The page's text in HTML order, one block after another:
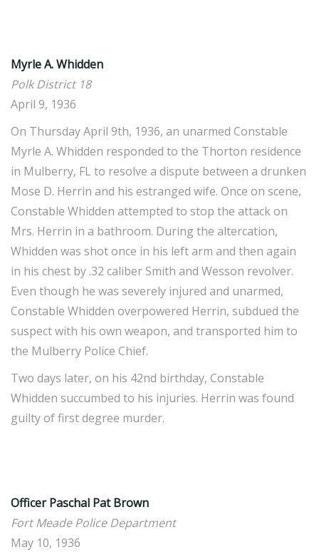
Myrle A. Whidden
Polk District 18
April 9, 1936
On Thursday April 9th, 1936, an unarmed Constable
Myrle A. Whidden responded to the Thorton residence
in Mulberry, FL to resolve a dispute between a drunken
Mose D. Herrin and his estranged wife. Once on scene,
Constable Whidden attempted to stop the attack on
Mrs. Herrin in a bathroom. During the altercation,
Whidden was shot once in his left arm and then again
in his chest by .32 caliber Smith and Wesson revolver.
Even though he was severely injured and unarmed,
Constable Whidden overpowered Herrin, subdued the
suspect with his own weapon, and transported him to
the Mulberry Police Chief.
Two days later, on his 42nd birthday, Constable
Whidden succumbed to his injuries. Herrin was found
guilty of first degree murder.
Officer Paschal Pat Brown
Fort Meade Police Department
May 10, 1936